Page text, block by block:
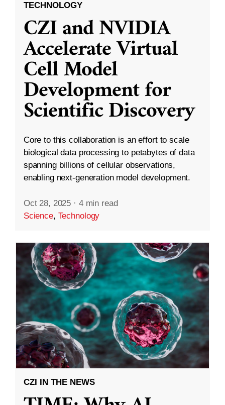
TECHNOLOGY
CZI and NVIDIA
Accelerate Virtual
Cell Model
Development for
Scientific Discovery
Core to this collaboration is an effort to scale
biological data processing to petabytes of data
spanning billions of cellular observations,
enabling next-generation model development.
Oct 28, 2025 · 4 min read
Science, Technology
CZI IN THE NEWS